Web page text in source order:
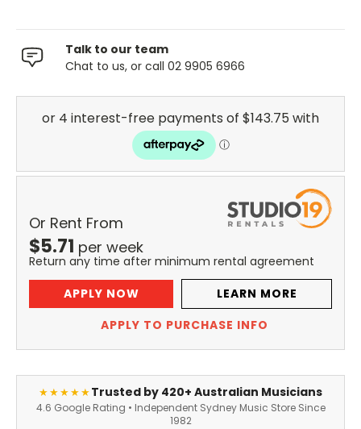
Talk to our team
Chat to us, or call 02 9905 6966
Or Rent From
$5.71 per week
Return any time after minimum rental agreement
APPLY NOW
LEARN MORE
APPLY TO PURCHASE INFO
★★★★★Trusted by 420+ Australian Musicians
4.6 Google Rating • Independent Sydney Music Store Since
1982